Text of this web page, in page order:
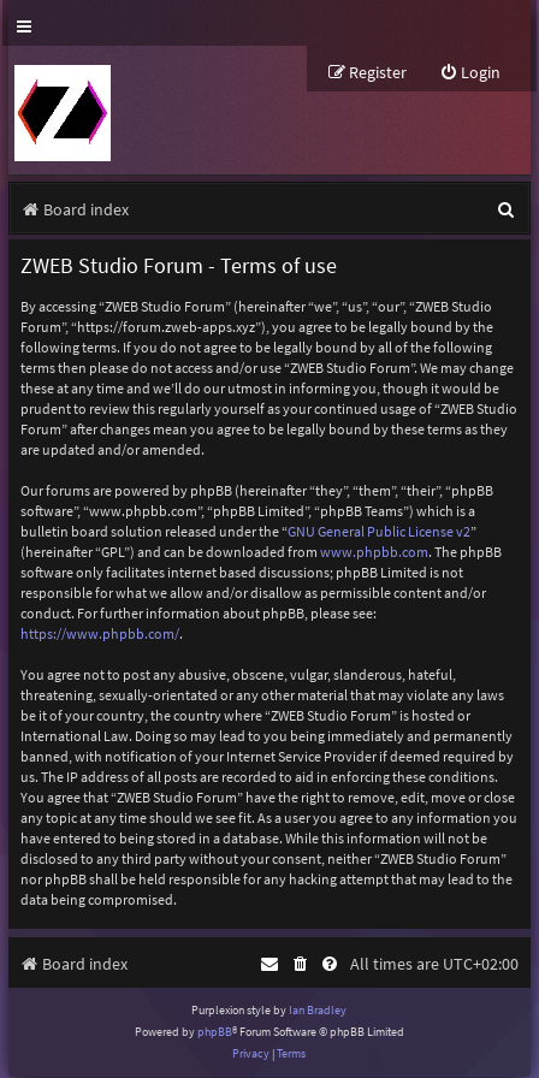
Login
Register
Board index
e
ZWEB Studio Forum - Terms of use
By accessing “ZWEB Studio Forum” (hereinafter “we”, “us”, “our”, “ZWEB Studio
Forum”, “https://forum.zweb-apps.xyz”), you agree to be legally bound by the
following terms. If you do not agree to be legally bound by all of the following
terms then please do not access and/or use “ZWEB Studio Forum”. We may change
these at any time and we’ll do our utmost in informing you, though it would be
prudent to review this regularly yourself as your continued usage of “ZWEB Studio
Forum” after changes mean you agree to be legally bound by these terms as they
are updated and/or amended.
Our forums are powered by phpBB (hereinafter “they”, “them”, “their”, “phpBB
software”, “www.phpbb.com”, “phpBB Limited”, “phpBB Teams”) which is a
bulletin board solution released under the “GNU General Public License v2”
(hereinafter “GPL”) and can be downloaded from www.phpbb.com. The phpBB
software only facilitates internet based discussions; phpBB Limited is not
responsible for what we allow and/or disallow as permissible content and/or
conduct. For further information about phpBB, please see:
https://www.phpbb.com/.
You agree not to post any abusive, obscene, vulgar, slanderous, hateful,
threatening, sexually-orientated or any other material that may violate any laws
be it of your country, the country where “ZWEB Studio Forum” is hosted or
International Law. Doing so may lead to you being immediately and permanently
banned, with notification of your Internet Service Provider if deemed required by
us. The IP address of all posts are recorded to aid in enforcing these conditions.
You agree that “ZWEB Studio Forum” have the right to remove, edit, move or close
any topic at any time should we see fit. As a user you agree to any information you
have entered to being stored in a database. While this information will not be
disclosed to any third party without your consent, neither “ZWEB Studio Forum”
nor phpBB shall be held responsible for any hacking attempt that may lead to the
data being compromised.
Board index All times are UTC+02:00
Purplexion style by Ian Bradley
Powered byphpBB® Forum Software © phpBB Limited
Privacy |Terms